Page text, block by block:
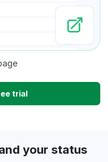
trial
your status